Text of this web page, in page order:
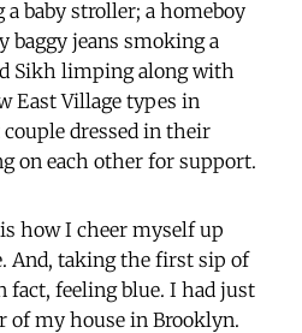
baby stroller; a homeboy
baggy jeans smoking a
Sikh limping along with
East Village types in
dressed in their
on each other for support.
how I cheer myself up
And, taking the first sip of
fact, feeling blue. I had just
of my house in Brooklyn.